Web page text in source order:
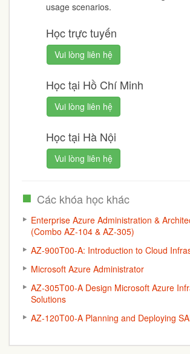
usage scenarios.
Học trực tuyến
Vui lòng liên hệ
Học tại Hồ Chí Minh
Vui lòng liên hệ
Học tại Hà Nội
Vui lòng liên hệ
Các khóa học khác
Enterprise Azure Administration &
(Combo AZ-104 & AZ-305)
AZ-900T00-A: Introduction to Cloud
Microsoft Azure Administrator
AZ-305T00-A Design Microsoft Azure
Solutions
AZ-120T00-A Planning and Deploying